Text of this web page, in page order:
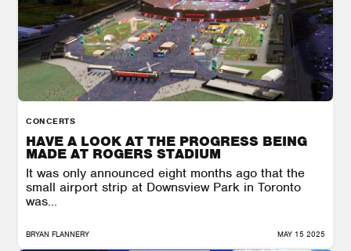
CONCERTS
HAVE A LOOK AT THE PROGRESS BEING
MADE AT ROGERS STADIUM
It was only announced eight months ago that the
small airport strip at Downsview Park in Toronto
was...
BRYAN FLANNERY MAY 15 2025